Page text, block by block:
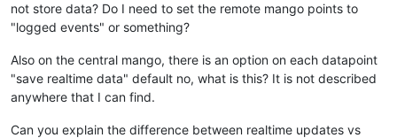
not store data? Do I need to set the remote mango points to
"logged events" or something?
Also on the central mango, there is an option on each datapoint
"save realtime data" default no, what is this? It is not described
anywhere that I can find.
Can you explain the difference between realtime updates vs